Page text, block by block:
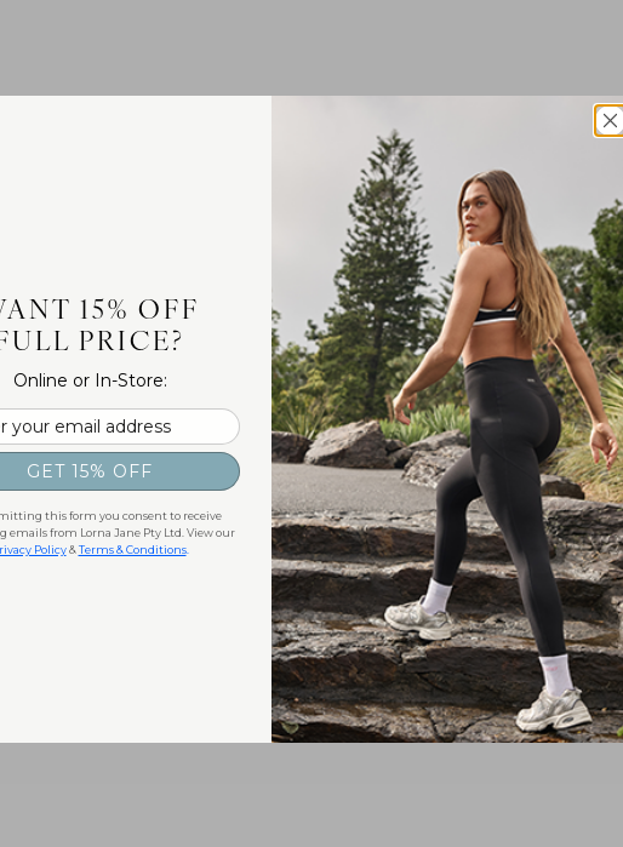
15% OFF
PRICE?
Online or In-Store:
GET 15% OFF
this form you consent to receive
emails from Lorna Jane Pty Ltd. View our
Policy&Terms & Conditions.